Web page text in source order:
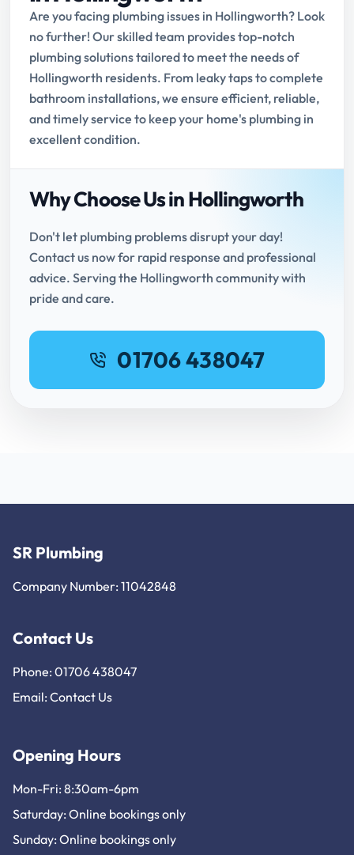
Are you facing plumbing issues in Hollingworth? Look
no further! Our skilled team provides top-notch
plumbing solutions tailored to meet the needs of
Hollingworth residents. From leaky taps to complete
bathroom installations, we ensure efficient, reliable,
and timely service to keep your home's plumbing in
excellent condition.
Why Choose Us in Hollingworth
Don't let plumbing problems disrupt your day!
Contact us now for rapid response and professional
advice. Serving the Hollingworth community with
pride and care.
01706 438047
SR Plumbing
Company Number: 11042848
Contact Us
Phone: 01706 438047
Email: Contact Us
Opening Hours
Mon-Fri: 8:30am-6pm
Saturday: Online bookings only
Sunday: Online bookings only